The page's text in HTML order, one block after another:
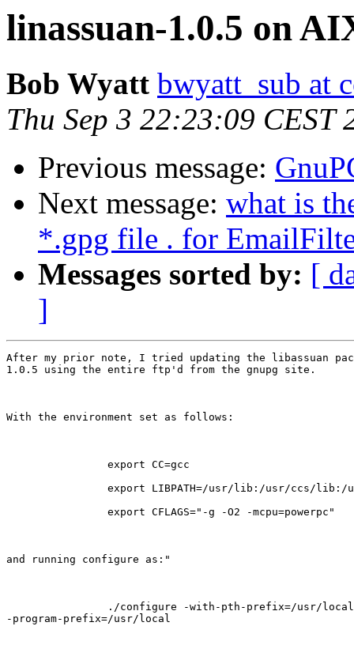
linassuan-1.0.5 on
Bob Wyatt bwyatt_sub at
Thu Sep 3 22:23:09 CEST
Previous message:
Next message: what is
*.gpg file . for
Messages sorted by: [
]
After my prior note, I tried updating the libassuan
1.0.5 using the entire ftp'd from the gnupg site.
With the environment set as follows:
                export CC=gcc
export LIBPATH=/usr/lib:/usr/ccs/lib:/
                export CFLAGS="-g -O2 -mcpu=powerpc"
and running configure as:"
                ./configure -with-pth-prefix=/usr/local
-program-prefix=/usr/local